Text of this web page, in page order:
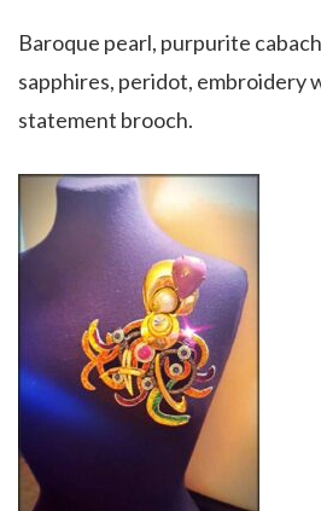
Baroque pearl, purpurite
sapphires, peridot, embroidery
statement brooch.